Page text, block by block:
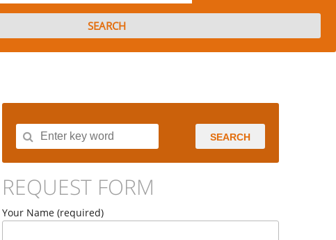
SEARCH
REQUEST FORM
Your Name (required)